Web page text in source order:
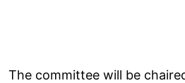
The committee will be